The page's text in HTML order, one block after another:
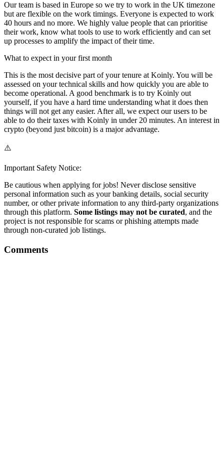
Our team is based in Europe so we try to work in the UK timezone
but are flexible on the work timings. Everyone is expected to work
40 hours and no more. We highly value people that can prioritise
their work, know what tools to use to work efficiently and can set
up processes to amplify the impact of their time.
What to expect in your first month
This is the most decisive part of your tenure at Koinly. You will be
assessed on your technical skills and how quickly you are able to
become operational. A good benchmark is to try Koinly out
yourself, if you have a hard time understanding what it does then
things will not get any easier. After all, we expect our users to be
able to do their taxes with Koinly in under 20 minutes. An interest in
crypto (beyond just bitcoin) is a major advantage.
⚠️
Important Safety Notice:
Be cautious when applying for jobs! Never disclose sensitive
personal information such as your banking details, social security
number, or other private information to any third-party organizations
through this platform. Some listings may not be curated, and the
project is not responsible for scams or phishing attempts made
through non-curated job listings.
Comments